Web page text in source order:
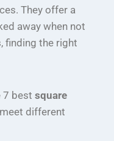
They offer a
away when not
finding the right
7 best square
different